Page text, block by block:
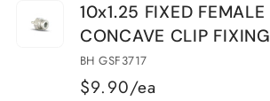
10x1
FIXED
FEMALE
CONCAVE
10x1
FIXED
10x1.25 FIXED FEMALE
CONCAVE CLIP FIXING
BH GSF3717
$9.90/ea